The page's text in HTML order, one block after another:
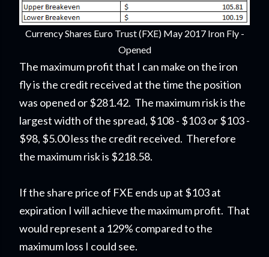
Currency Shares Euro Trust (FXE) May 2017 Iron Fly -
Opened
The maximum profit that I can make on the iron
fly is the credit received at the time the position
was opened or $281.42. The maximum risk is the
largest width of the spread, $108 - $103 or $103 -
$98, $5.00 less the credit received. Therefore
the maximum risk is $218.58.
If the share price of FXE ends up at $103 at
expiration I will achieve the maximum profit. That
would represent a 129% compared to the
maximum loss I could see.